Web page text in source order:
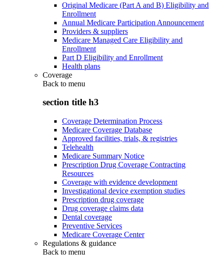
Original Medicare (Part A and B) Eligibility and
Enrollment
Annual Medicare Participation Announcement
Providers & suppliers
Medicare Managed Care Eligibility and
Enrollment
Part D Eligibility and Enrollment
Health plans
Coverage
Back to menu
section title h3
Coverage Determination Process
Medicare Coverage Database
Approved facilities, trials, & registries
Telehealth
Medicare Summary Notice
Prescription Drug Coverage Contracting
Resources
Coverage with evidence development
Investigational device exemption studies
Prescription drug coverage
Drug coverage claims data
Dental coverage
Preventive Services
Medicare Coverage Center
Regulations & guidance
Back to menu